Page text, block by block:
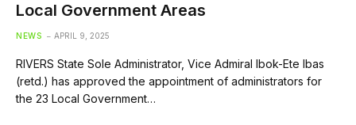
Local Government Areas
NEWS APRIL 9, 2025
RIVERS State Sole Administrator, Vice Admiral Ibok-Ete Ibas
(retd.) has approved the appointment of administrators for
the 23 Local Government…